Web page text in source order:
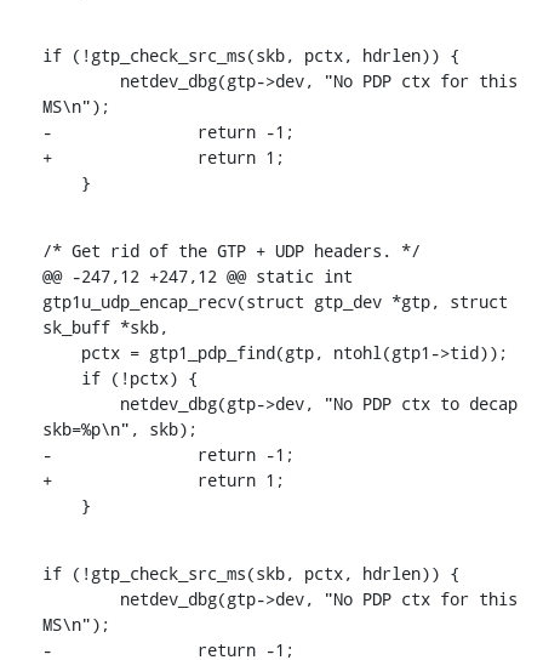
if (!gtp_check_src_ms(skb, pctx, hdrlen)) {
MS\n");
-		return -1;
+		return 1;
    }
/* Get rid of the GTP + UDP headers. */
@@ -247,12 +247,12 @@ static int
gtp1u_udp_encap_recv(struct gtp_dev *gtp, struct
sk_buff *skb,
skb=%p\n", skb);
-		return -1;
+		return 1;
    }
if (!gtp_check_src_ms(skb, pctx, hdrlen)) {
MS\n");
-		return -1;